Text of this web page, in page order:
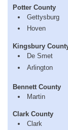
Potter County
Gettysburg
Hoven
Kingsbury
De Smet
Arlington
Bennett County
Martin
Clark County
Clark